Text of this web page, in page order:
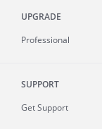
UPGRADE
Professional
SUPPORT
Get Support